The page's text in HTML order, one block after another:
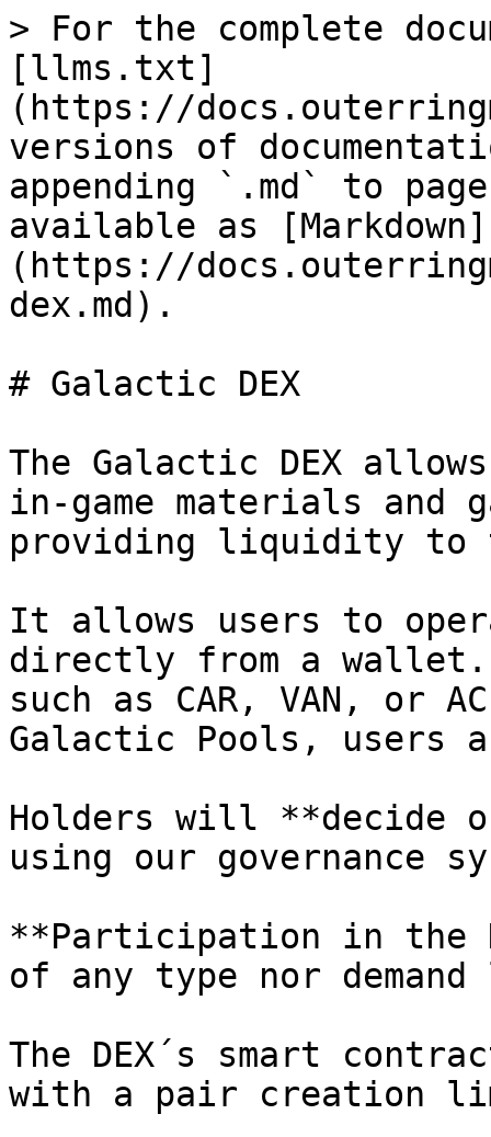
> For the complete
[llms.txt]
(https://
versions of
appending `.md` to
available as [Markdown]
(https://
dex.md).
# Galactic DEX
The Galactic DEX
in-game materials and
providing liquidity to
It allows users to
directly from a
such as CAR, VAN, or
Galactic Pools, users
Holders will **decide
using our governance
**Participation in the
of any type nor
The DEX´s smart
with a pair creation